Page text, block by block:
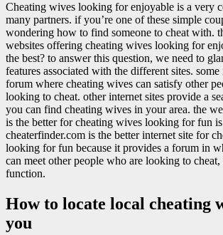
Cheating wives looking for enjoyable is a very
many partners. if you’re one of these simple
wondering how to find someone to cheat with.
websites offering cheating wives looking for
the best? to answer this question, we need to
features associated with the different sites.
forum where cheating wives can satisfy other
looking to cheat. other internet sites provide a
you can find cheating wives in your area. the
is the better for cheating wives looking for fun
cheaterfinder.com is the better internet site for
looking for fun because it provides a forum in
can meet other people who are looking to cheat,
function.
How to locate local cheating
you